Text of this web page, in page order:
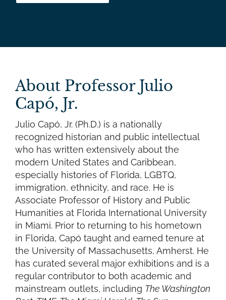
About Professor Julio
Capó, Jr.
Julio Capó, Jr. (Ph.D.) is a nationally
recognized historian and public intellectual
who has written extensively about the
modern United States and Caribbean,
especially histories of Florida, LGBTQ,
immigration, ethnicity, and race. He is
Associate Professor of History and Public
Humanities at Florida International University
in Miami. Prior to returning to his hometown
in Florida, Capó taught and earned tenure at
the University of Massachusetts, Amherst. He
has curated several major exhibitions and is a
regular contributor to both academic and
mainstream outlets, including The Washington